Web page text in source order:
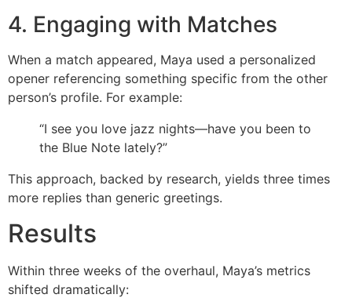
4. Engaging with Matches
When a match appeared, Maya used a personalized
opener referencing something specific from the other
person’s profile. For example:
“I see you love jazz nights—have you been to
the Blue Note lately?”
This approach, backed by research, yields three times
more replies than generic greetings.
Results
Within three weeks of the overhaul, Maya’s metrics
shifted dramatically: